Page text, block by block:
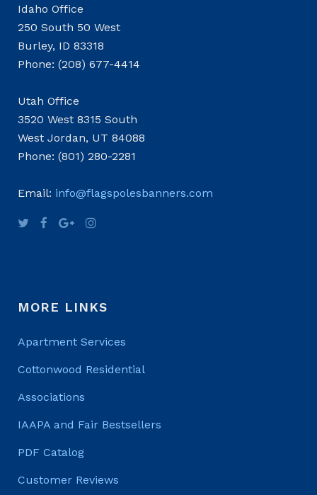
Idaho Office
250 South 50 West
Burley, ID 83318
Phone: (208) 677-4414
Utah Office
3520 West 8315 South
West Jordan, UT 84088
Phone: (801) 280-2281
Email: info@flagspolesbanners.com
MORE LINKS
Apartment Services
Cottonwood Residential
Associations
IAAPA and Fair Bestsellers
PDF Catalog
Customer Reviews